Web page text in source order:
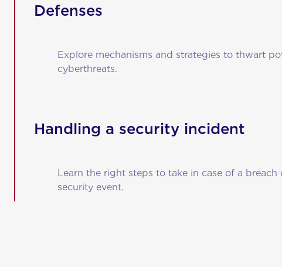
Defenses
Explore mechanisms and strategies to thwart
cyberthreats.
Handling a security incident
Learn the right steps to take in case of a breach
security event.